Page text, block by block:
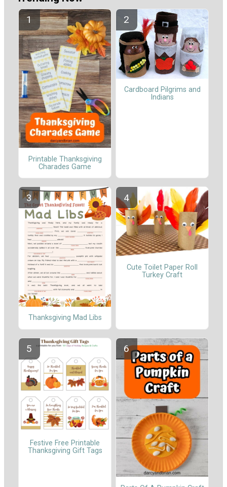
Printable Thanksgiving
Charades Game
Cardboard Pilgrims and
Indians
Thanksgiving Mad Libs
Cute Toilet Paper Roll
Turkey Craft
Festive Free Printable
Thanksgiving Gift Tags